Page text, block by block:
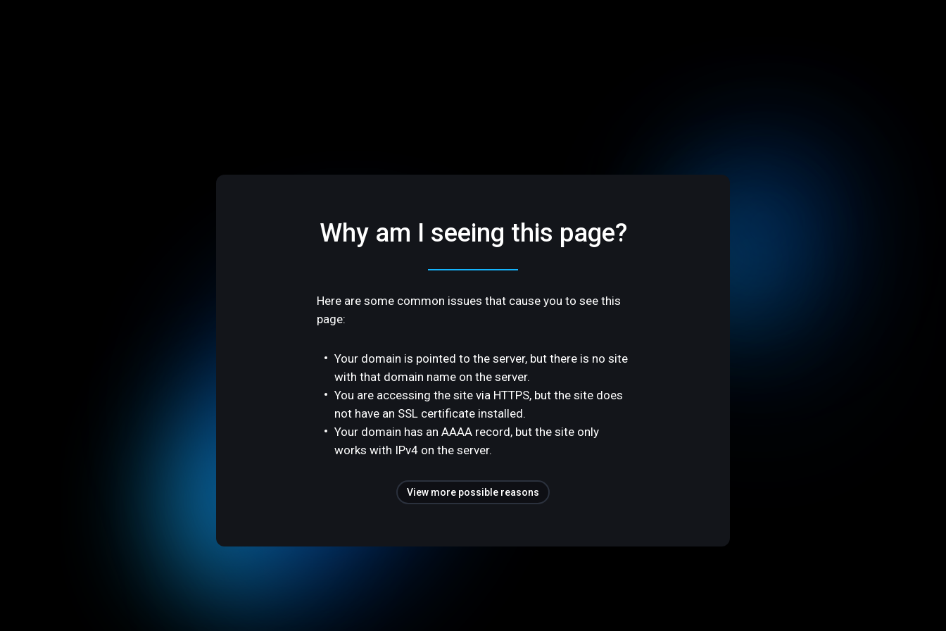
Why am I seeing this page?
Here are some common issues that cause you to see this
page:
Your domain is pointed to the server, but there is no site
with that domain name on the server.
You are accessing the site via HTTPS, but the site does
not have an SSL certificate installed.
Your domain has an AAAA record, but the site only
works with IPv4 on the server.
View more possible reasons